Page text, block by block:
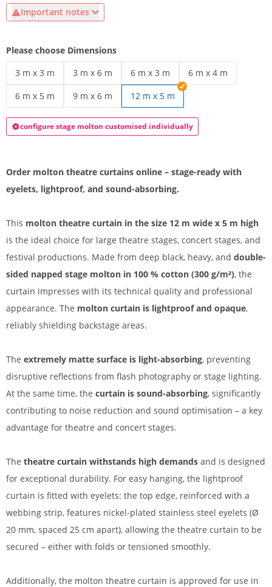
Important notes
Please choose Dimensions
3 m x 3 m
Molton backdrop | 3 m x 3 m
3 m x 6 m
molton stage curtain | 3 m x 6 m
6 m x 3 m
molton curtain with eyelets | 6 m
6 m x 4 m
6 m x 5 m
9 m x 6 m
12 m x 5 m
configure stage molton customised individually
Order molton theatre curtains online – stage-ready with
eyelets, lightproof, and sound-absorbing.
This molton theatre curtain in the size 12 m wide x 5 m high
is the ideal choice for large theatre stages, concert stages, and
festival productions. Made from deep black, heavy, and double-
sided napped stage molton in 100 % cotton (300 g/m²), the
curtain impresses with its technical quality and professional
appearance. The molton curtain is lightproof and opaque,
reliably shielding backstage areas.
The extremely matte surface is light-absorbing, preventing
disruptive reflections from flash photography or stage lighting.
At the same time, the curtain is sound-absorbing, significantly
contributing to noise reduction and sound optimisation – a key
advantage for theatre and concert stages.
The theatre curtain withstands high demands and is designed
for exceptional durability. For easy hanging, the lightproof
curtain is fitted with eyelets: the top edge, reinforced with a
webbing strip, features nickel-plated stainless steel eyelets (Ø
20 mm, spaced 25 cm apart), allowing the theatre curtain to be
secured – either with folds or tensioned smoothly.
Additionally, the molton theatre curtain is approved for use in